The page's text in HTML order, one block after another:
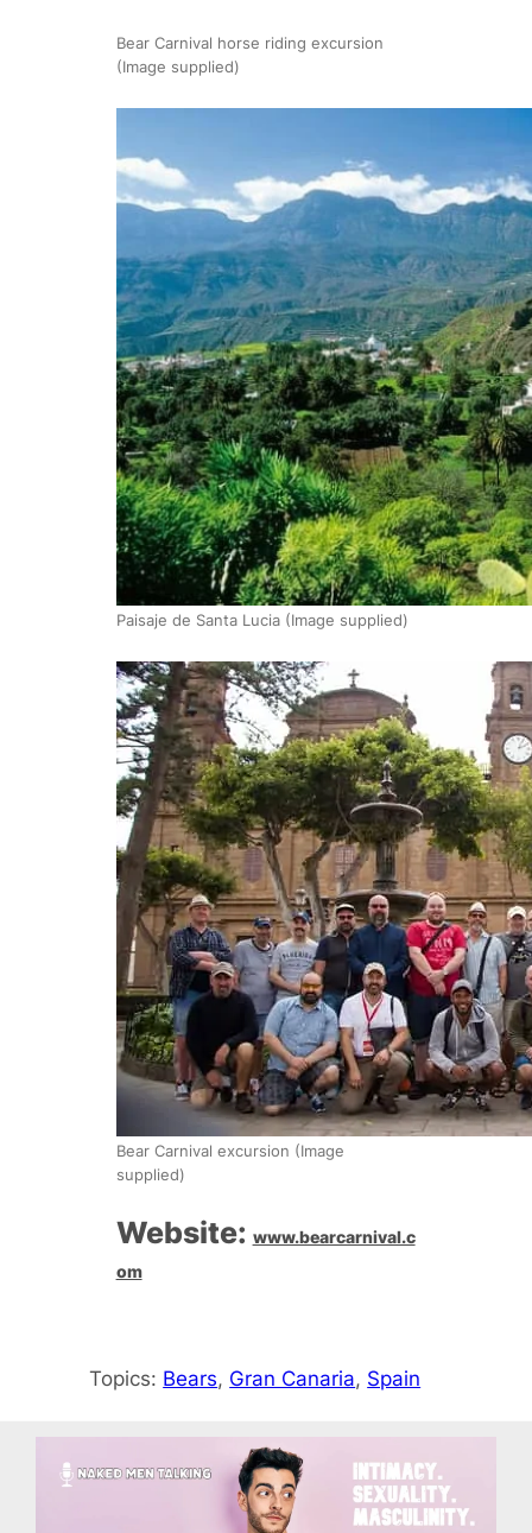
Bear Carnival horse riding excursion
(Image supplied)
Paisaje de Santa Lucia (Image supplied)
Bear Carnival excursion (Image
supplied)
Website: www.bearcarnival.c
om
Topics: Bears, Gran Canaria, Spain